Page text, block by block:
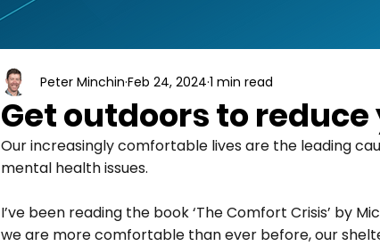
Get outdoors to
Peter Minchin Feb 24, 2024 1 min read
Our increasingly comfortable lives are the leading
mental health issues.
I’ve been reading the book ‘The Comfort Crisis’ by
we are more comfortable than ever before, our